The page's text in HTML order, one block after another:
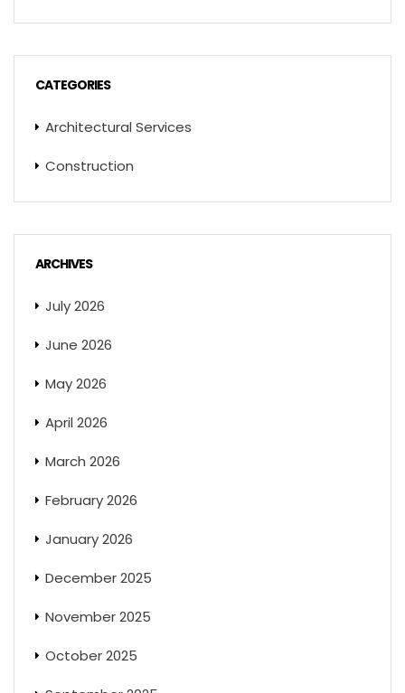
CATEGORIES
Architectural Services
Construction
ARCHIVES
July 2026
June 2026
May 2026
April 2026
March 2026
February 2026
January 2026
December 2025
November 2025
October 2025